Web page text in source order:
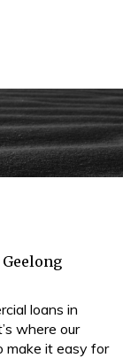
loans in
where our
make it easy for